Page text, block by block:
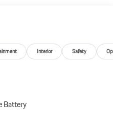
Interior Safety
Battery